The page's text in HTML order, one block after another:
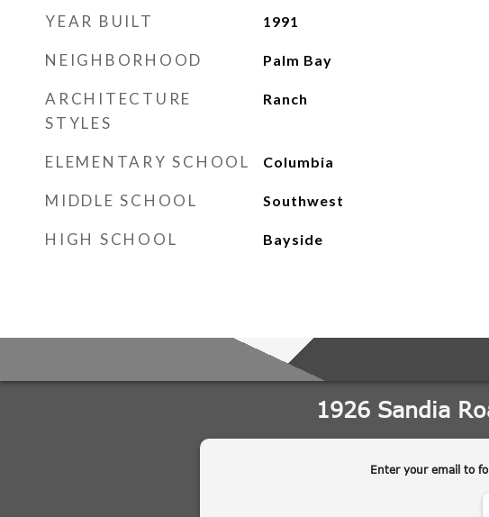
YEAR BUILT 1991
NEIGHBORHOOD Palm Bay
ARCHITECTURE
STYLES
Ranch
ELEMENTARY SCHOOL Columbia
MIDDLE SCHOOL Southwest
HIGH SCHOOL Bayside